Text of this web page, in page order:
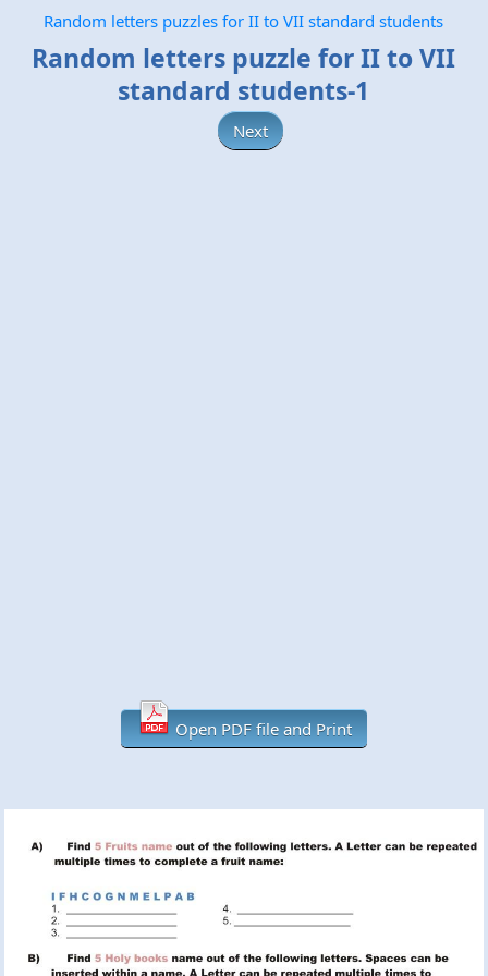
Random letters puzzles for II to VII standard students
Random letters puzzle for II to VII
standard students-1
Next
Open PDF file and Print